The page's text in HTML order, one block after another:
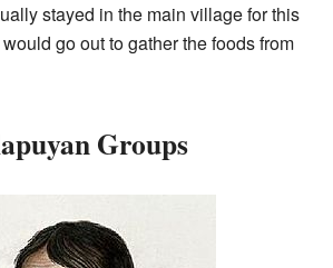
stayed in the main village for this
go out to gather the foods from
Groups